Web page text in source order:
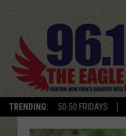
TRENDING: 50-50 FRIDAYS